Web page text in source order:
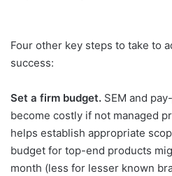
Four other key steps to take to
success:
Set a firm budget. SEM and
become costly if not managed
helps establish appropriate
budget for top-end products
month (less for lesser known